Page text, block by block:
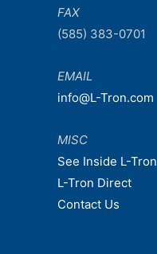
FAX
(585) 383-0701
EMAIL
info@L-Tron.com
MISC
See Inside L-Tron
L-Tron Direct
Contact Us